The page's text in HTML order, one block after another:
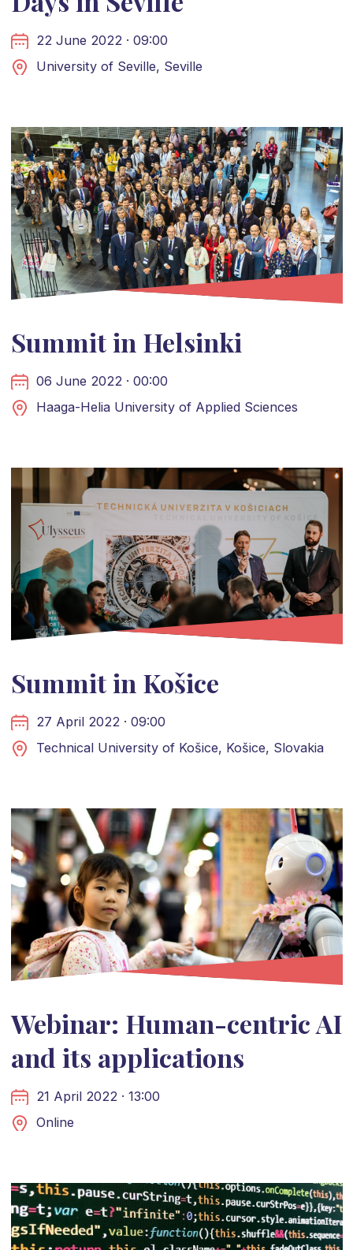
22 June 2022 · 09:00
University of Seville, Seville
Summit in Helsinki
06 June 2022 · 00:00
Haaga-Helia University of Applied Sciences
Summit in Košice
27 April 2022 · 09:00
Technical University of Košice, Košice, Slovakia
Webinar: Human-centric AI
and its applications
21 April 2022 · 13:00
Online